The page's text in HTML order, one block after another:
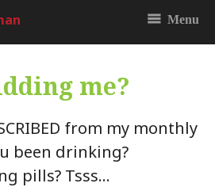
Menu
me?
from my monthly
been drinking?
pills? Tsss…